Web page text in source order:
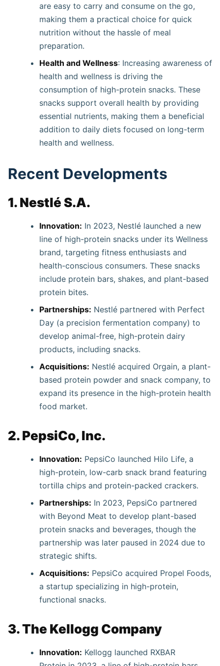
are easy to carry and consume on the go,
making them a practical choice for quick
nutrition without the hassle of meal
preparation.
Health and Wellness: Increasing awareness of
health and wellness is driving the
consumption of high-protein snacks. These
snacks support overall health by providing
essential nutrients, making them a beneficial
addition to daily diets focused on long-term
health and wellness.
Recent Developments
1. Nestlé S.A.
Innovation: In 2023, Nestlé launched a new
line of high-protein snacks under its Wellness
brand, targeting fitness enthusiasts and
health-conscious consumers. These snacks
include protein bars, shakes, and plant-based
protein bites.
Partnerships: Nestlé partnered with Perfect
Day (a precision fermentation company) to
develop animal-free, high-protein dairy
products, including snacks.
Acquisitions: Nestlé acquired Orgain, a plant-
based protein powder and snack company, to
expand its presence in the high-protein health
food market.
2. PepsiCo, Inc.
Innovation: PepsiCo launched Hilo Life, a
high-protein, low-carb snack brand featuring
tortilla chips and protein-packed crackers.
Partnerships: In 2023, PepsiCo partnered
with Beyond Meat to develop plant-based
protein snacks and beverages, though the
partnership was later paused in 2024 due to
strategic shifts.
Acquisitions: PepsiCo acquired Propel Foods,
a startup specializing in high-protein,
functional snacks.
3. The Kellogg Company
Innovation: Kellogg launched RXBAR